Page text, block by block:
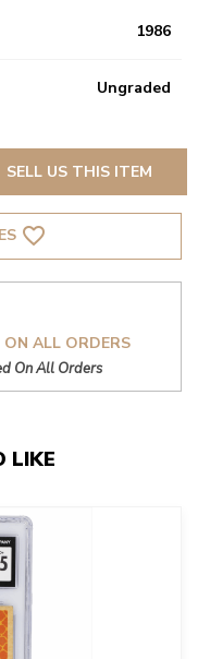
1986
Ungraded
SELL US THIS ITEM
favorite_border
ALL ORDERS
On All Orders
LIKE